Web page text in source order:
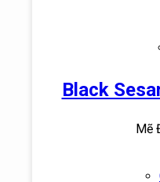
Black
Mẽ